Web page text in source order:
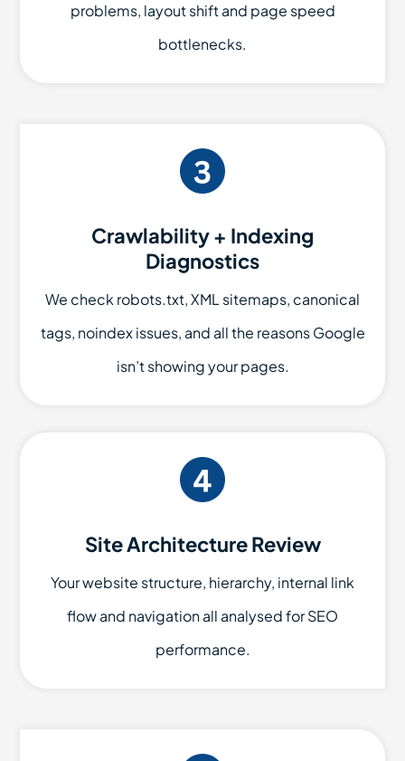
problems, layout shift and page speed
bottlenecks.
Crawlability + Indexing
Diagnostics
We check robots.txt, XML sitemaps, canonical
tags, noindex issues, and all the reasons Google
isn’t showing your pages.
Site Architecture Review
Your website structure, hierarchy, internal link
flow and navigation all analysed for SEO
performance.